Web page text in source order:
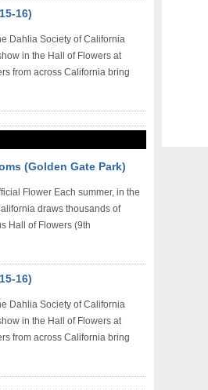
16)
Dahlia Society of California
in the Hall of Flowers at
from across California bring
(Golden Gate Park)
Flower Each summer, in the
draws thousands of
Hall of Flowers (9th
16)
Dahlia Society of California
in the Hall of Flowers at
from across California bring